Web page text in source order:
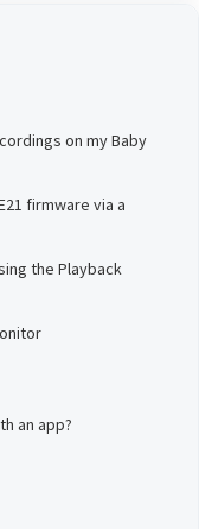
on my Baby
firmware via a
the Playback
an app?